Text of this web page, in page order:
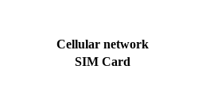
Cellular network
SIM Card